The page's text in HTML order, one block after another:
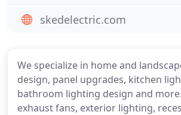
We specialize in home and
design, panel upgrades, kitchen
bathroom lighting design and
exhaust fans, exterior lighting,
skedelectric.com